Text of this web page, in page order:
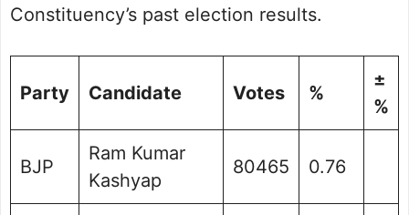
Constituency’s past election results.
Party Candidate Votes %
±
%
BJP
Ram Kumar
Kashyap
80465 0.76